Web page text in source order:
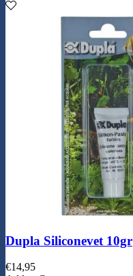
Dupla Siliconevet 10gr
€14,95